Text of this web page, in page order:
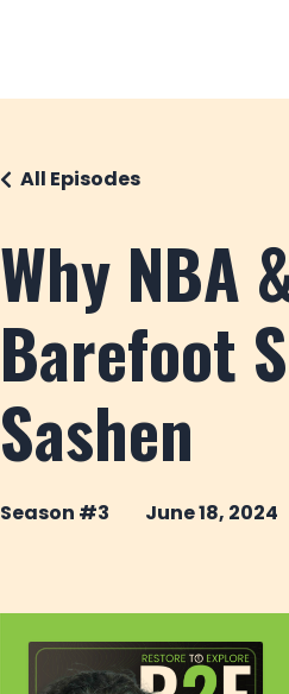
Why NBA
Barefoot
Sashen
All Episodes
Season #3 June 18, 2024